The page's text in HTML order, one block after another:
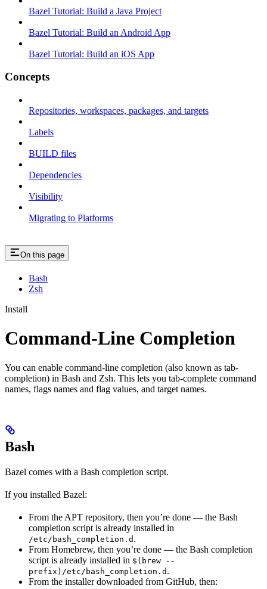
Bazel Tutorial: Build a Java Project
Bazel Tutorial: Build an Android App
Bazel Tutorial: Build an iOS App
Concepts
Repositories, workspaces, packages, and targets
Labels
BUILD files
Dependencies
Visibility
Migrating to Platforms
On this page
Bash
Zsh
Install
Command-Line Completion
You can enable command-line completion (also known as tab-
completion) in Bash and Zsh. This lets you tab-complete command
names, flags names and flag values, and target names.
Bash
Bazel comes with a Bash completion script.
If you installed Bazel:
From the APT repository, then you’re done — the Bash
completion script is already installed in
/etc/bash_completion.d .
From Homebrew, then you’re done — the Bash completion
script is already installed in $(brew --
prefix)/etc/bash_completion.d .
From the installer downloaded from GitHub, then: